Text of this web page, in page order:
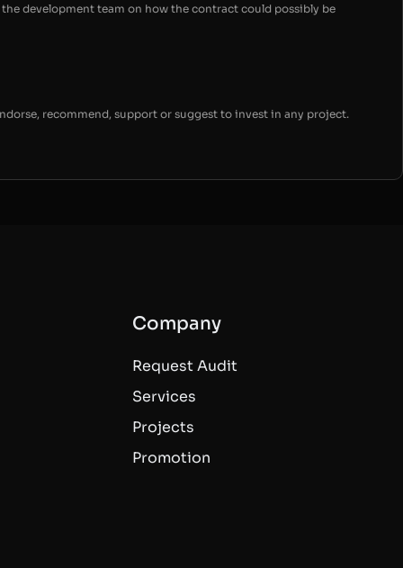
development team on how the contract could possibly be
recommend, support or suggest to invest in any project.
Company
Request Audit
Services
Projects
Promotion